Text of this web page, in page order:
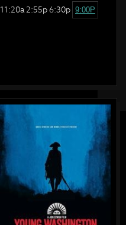
11:20a 2:55p 6:30p 9:00P